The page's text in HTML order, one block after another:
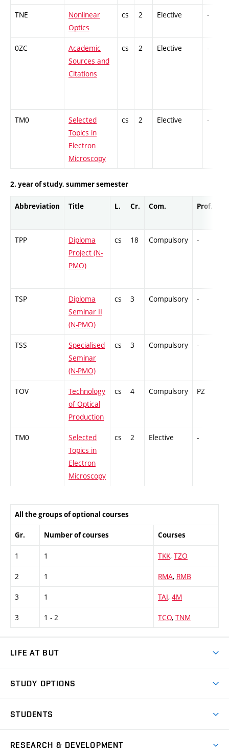
TNE
Nonlinear
Optics
cs 2 Elective -
0ZC
Academic
Sources and
Citations
cs 2 Elective -
TM0
Selected
Topics in
Electron
Microscopy
cs 2 Elective -
2. year of study, summer semester
Abbreviation Title L. Cr. Com. Prof.
TPP
Diploma
Project (N-
PMO)
cs 18 Compulsory -
TSP
Diploma
Seminar II
(N-PMO)
cs 3 Compulsory -
TSS
Specialised
Seminar
(N-PMO)
cs 3 Compulsory -
TOV
Technology
of Optical
Production
cs 4 Compulsory PZ
TM0
Selected
Topics in
Electron
Microscopy
cs 2 Elective -
All the groups of optional courses
Gr. Number of courses Courses
1 1 TKK, TZO
2 1 RMA, RMB
3 1 TAI, 4M
3 1 - 2 TCO, TNM
LIFE AT BUT
Dormitories
Sport
STUDY OPTIONS
Degree studies in English
STUDENTS
RESEARCH & DEVELOPMENT